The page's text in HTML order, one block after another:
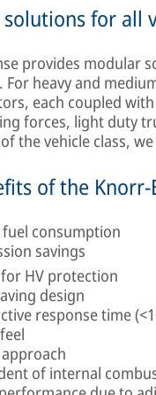
for all
provides modular
For heavy and
each coupled
forces, light duty
the vehicle class,
of the
fuel consumption
savings
HV protection
design
response time
of internal